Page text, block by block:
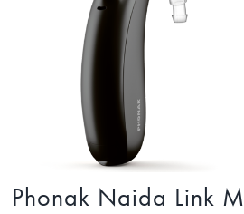
Phonak Naida Link M